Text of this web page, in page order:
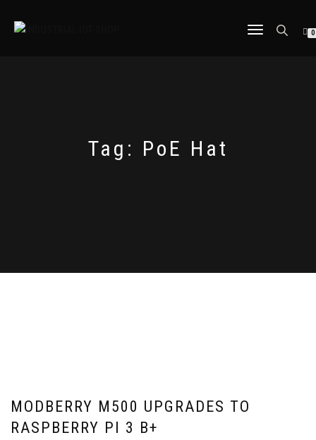
TOGGLE
0
Tag: PoE Hat
MODBERRY M500 UPGRADES TO
RASPBERRY PI 3 B+